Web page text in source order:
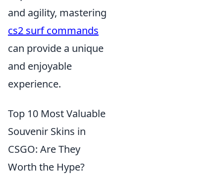
and agility, mastering
cs2 surf commands
can provide a unique
and enjoyable
experience.
Top 10 Most Valuable
Souvenir Skins in
CSGO: Are They
Worth the Hype?